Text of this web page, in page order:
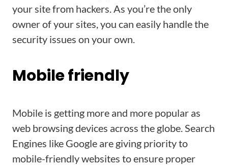
your site from hackers. As you’re the only
owner of your sites, you can easily handle the
security issues on your own.
Mobile friendly
Mobile is getting more and more popular as
web browsing devices across the globe. Search
Engines like Google are giving priority to
mobile-friendly websites to ensure proper